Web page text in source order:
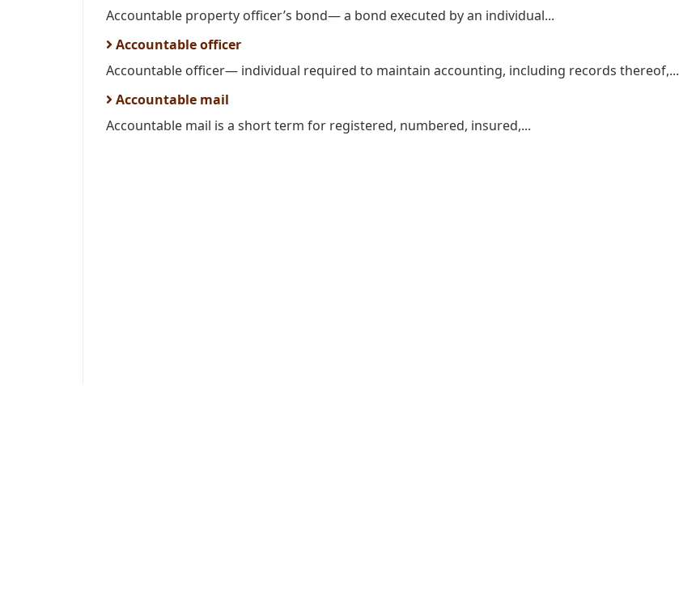
Accountable property officer’s bond— a bond executed by an individual...
Accountable officer
Accountable officer— individual required to maintain accounting, including records thereof,...
Accountable mail
Accountable mail is a short term for registered, numbered, insured,...